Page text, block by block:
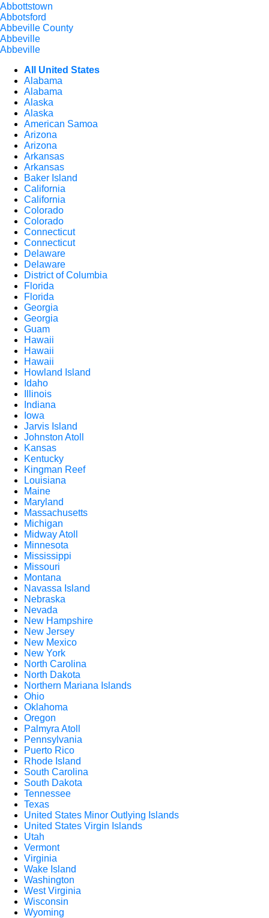
Abbottstown
Abbotsford
Abbeville County
Abbeville
Abbeville
All United States
Alabama
Alabama
Alaska
Alaska
American Samoa
Arizona
Arizona
Arkansas
Arkansas
Baker Island
California
California
Colorado
Colorado
Connecticut
Connecticut
Delaware
Delaware
District of Columbia
Florida
Florida
Georgia
Georgia
Guam
Hawaii
Hawaii
Hawaii
Howland Island
Idaho
Illinois
Indiana
Iowa
Jarvis Island
Johnston Atoll
Kansas
Kentucky
Kingman Reef
Louisiana
Maine
Maryland
Massachusetts
Michigan
Midway Atoll
Minnesota
Mississippi
Missouri
Montana
Navassa Island
Nebraska
Nevada
New Hampshire
New Jersey
New Mexico
New York
North Carolina
North Dakota
Northern Mariana Islands
Ohio
Oklahoma
Oregon
Palmyra Atoll
Pennsylvania
Puerto Rico
Rhode Island
South Carolina
South Dakota
Tennessee
Texas
United States Minor Outlying Islands
United States Virgin Islands
Utah
Vermont
Virginia
Wake Island
Washington
West Virginia
Wisconsin
Wyoming